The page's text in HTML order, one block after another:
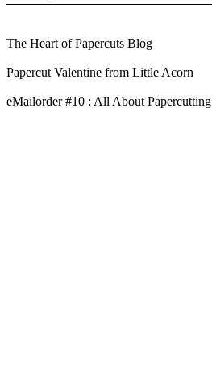
The Heart of Papercuts Blog
Papercut Valentine from Little Acorn
eMailorder #10 : All About Papercutting